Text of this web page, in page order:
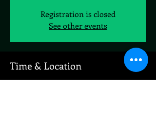
Registration is closed
See other events
Time & Location